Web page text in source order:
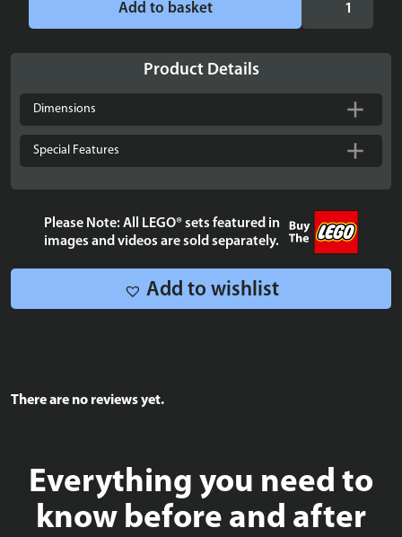
Add to basket
7
Stackable.
Death
Star
background
quantity
Product Details
Dimensions
Special Features
Please Note: All LEGO® sets featured in
images and videos are sold separately.
Add to wishlist
There are no reviews yet.
Everything you need to
know before and after